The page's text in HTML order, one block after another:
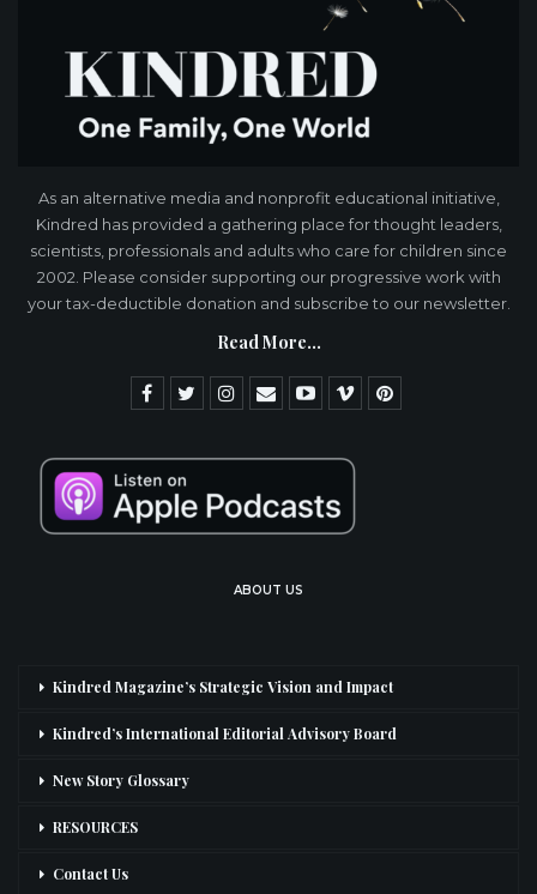
As an alternative media and nonprofit educational initiative,
Kindred has provided a gathering place for thought leaders,
scientists, professionals and adults who care for children since
2002. Please consider supporting our progressive work with
your tax-deductible donation and subscribe to our newsletter.
Read More...
ABOUT US
Kindred Magazine’s Strategic Vision and Impact
Kindred’s International Editorial Advisory Board
New Story Glossary
RESOURCES
Contact Us